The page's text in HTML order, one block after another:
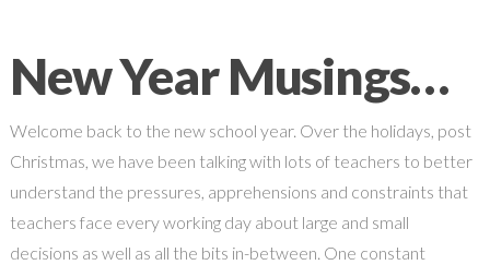
New Year Musings…
Welcome back to the new school year. Over the holidays, post
Christmas, we have been talking with lots of teachers to better
understand the pressures, apprehensions and constraints that
teachers face every working day about large and small
decisions as well as all the bits in-between. One constant